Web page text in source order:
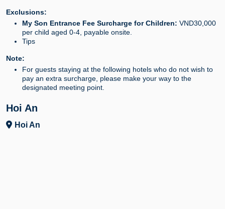
Exclusions:
My Son Entrance Fee Surcharge for Children: VND30,000
per child aged 0-4, payable onsite.
Tips
Note:
For guests staying at the following hotels who do not wish to
pay an extra surcharge, please make your way to the
designated meeting point.
Hoi An
Hoi An